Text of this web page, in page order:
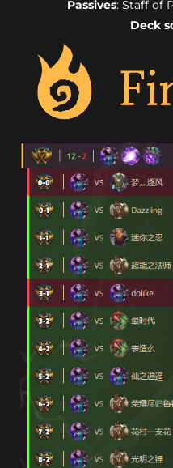
Passives: Staff of
Deck